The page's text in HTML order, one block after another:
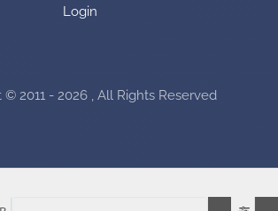
Login
© 2011 - 2026 , All Rights Reserved